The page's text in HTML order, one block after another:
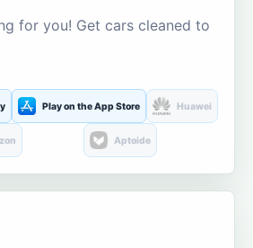
for you! Get cars cleaned to
Play on the App Store Huawei
Aptoide